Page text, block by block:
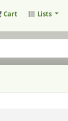
Cart Lists